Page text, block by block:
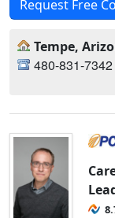
Request Free
Tempe,
480-831-7342